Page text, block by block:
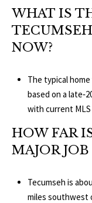
WHAT IS
NOW?
The typical home
based on a
with current
HOW FAR
MAJOR JOB
Tecumseh is
miles southwest